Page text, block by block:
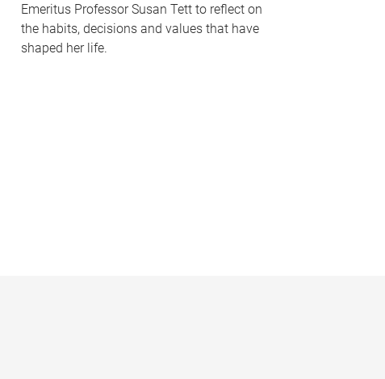
Emeritus Professor Susan Tett to reflect on
the habits, decisions and values that have
shaped her life.